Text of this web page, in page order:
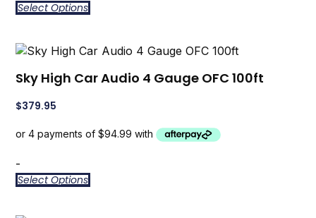
Select Options
Sky High Car Audio 4 Gauge OFC 100ft
$379.95
-
Select Options